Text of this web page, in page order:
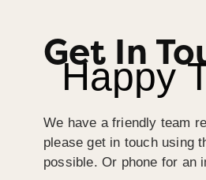
Get In
Happy
We have a friendly team
please get in touch using
possible. Or phone for an